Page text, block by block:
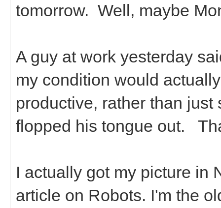
tomorrow. Well, maybe
A guy at work yesterday
my condition would
productive, rather than
flopped his tongue out.
I actually got my picture in
article on Robots. I'm the